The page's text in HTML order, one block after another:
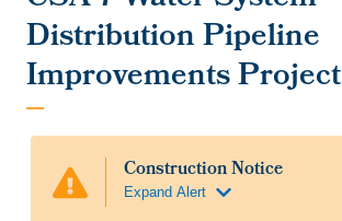
Distribution Pipeline
Improvements Project